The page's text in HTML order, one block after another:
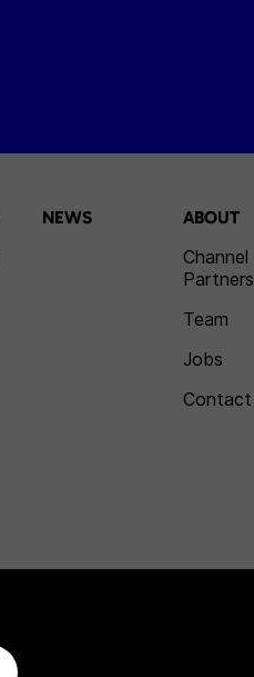
NEWS ABOUT
Channel
Partners
Team
Jobs
Contact